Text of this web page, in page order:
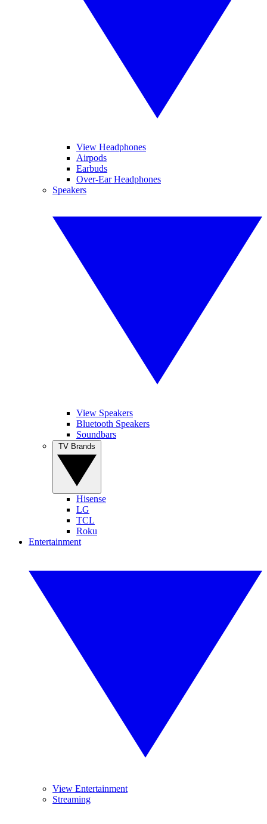
View Headphones
Airpods
Earbuds
Over-Ear Headphones
Speakers
View Speakers
Bluetooth Speakers
Soundbars
Hisense
LG
TCL
Roku
Entertainment
View Entertainment
Streaming